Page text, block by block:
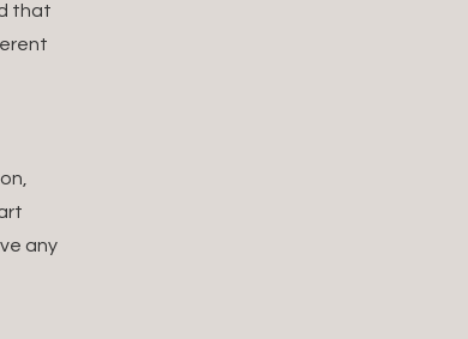
that
any